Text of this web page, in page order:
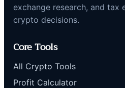
exchange research, and tax
crypto decisions.
Core Tools
All Crypto Tools
Profit Calculator